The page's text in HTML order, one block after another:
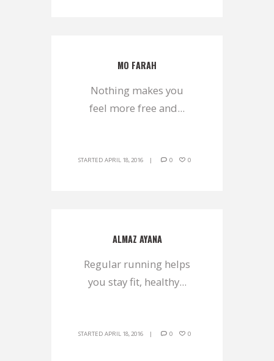
MO FARAH
Nothing makes you
feel more free and...
STARTEDAPRIL 18, 2016 0 0
ALMAZ AYANA
Regular running helps
you stay fit, healthy...
STARTEDAPRIL 18, 2016 0 0